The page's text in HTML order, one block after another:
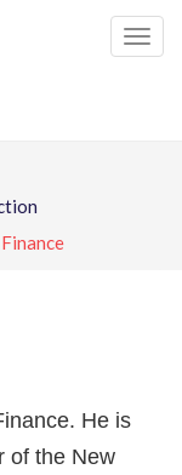
He is
of the New